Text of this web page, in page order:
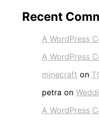
Recent
A WordPress
A WordPress
minecraft on
petra on
A WordPress